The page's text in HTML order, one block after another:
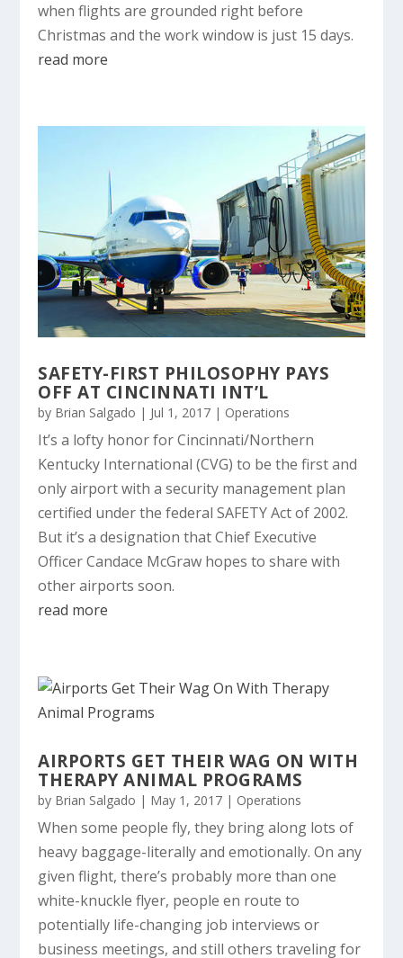
when flights are grounded right before
Christmas and the work window is just 15 days.
read more
SAFETY-FIRST PHILOSOPHY PAYS
OFF AT CINCINNATI INT’L
by Brian Salgado | Jul 1, 2017 | Operations
It’s a lofty honor for Cincinnati/Northern
Kentucky International (CVG) to be the first and
only airport with a security management plan
certified under the federal SAFETY Act of 2002.
But it’s a designation that Chief Executive
Officer Candace McGraw hopes to share with
other airports soon.
read more
AIRPORTS GET THEIR WAG ON WITH
THERAPY ANIMAL PROGRAMS
by Brian Salgado | May 1, 2017 | Operations
When some people fly, they bring along lots of
heavy baggage-literally and emotionally. On any
given flight, there’s probably more than one
white-knuckle flyer, people en route to
potentially life-changing job interviews or
business meetings, and still others traveling for